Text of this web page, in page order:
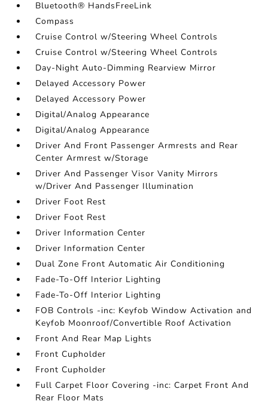
Bluetooth® HandsFreeLink
Compass
Cruise Control w/Steering Wheel Controls
Cruise Control w/Steering Wheel Controls
Day-Night Auto-Dimming Rearview Mirror
Delayed Accessory Power
Delayed Accessory Power
Digital/Analog Appearance
Digital/Analog Appearance
Driver And Front Passenger Armrests and Rear
Center Armrest w/Storage
Driver And Passenger Visor Vanity Mirrors
w/Driver And Passenger Illumination
Driver Foot Rest
Driver Foot Rest
Driver Information Center
Driver Information Center
Dual Zone Front Automatic Air Conditioning
Fade-To-Off Interior Lighting
Fade-To-Off Interior Lighting
FOB Controls -inc: Keyfob Window Activation and
Keyfob Moonroof/Convertible Roof Activation
Front And Rear Map Lights
Front Cupholder
Front Cupholder
Full Carpet Floor Covering -inc: Carpet Front And
Rear Floor Mats